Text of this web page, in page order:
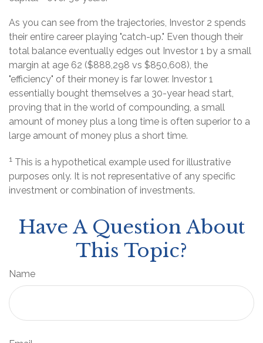
As you can see from the trajectories, Investor 2 spends
their entire career playing "catch-up." Even though their
total balance eventually edges out Investor 1 by a small
margin at age 62 ($888,298 vs $850,608), the
"efficiency" of their money is far lower. Investor 1
essentially bought themselves a 30-year head start,
proving that in the world of compounding, a small
amount of money plus a long time is often superior to a
large amount of money plus a short time.
1 This is a hypothetical example used for illustrative
purposes only. It is not representative of any specific
investment or combination of investments.
Have A Question About
This Topic?
Name